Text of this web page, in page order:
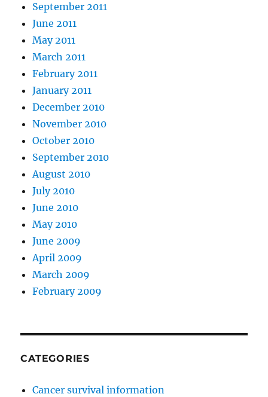
September 2011
June 2011
May 2011
March 2011
February 2011
January 2011
December 2010
November 2010
October 2010
September 2010
August 2010
July 2010
June 2010
May 2010
June 2009
April 2009
March 2009
February 2009
CATEGORIES
Cancer survival information